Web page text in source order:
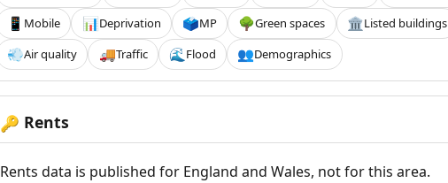
📱 Mobile 📊Deprivation 🗳️MP 🌳Green spaces 🏛️Listed buildings
💨Air quality 🚚Traffic 🌊 Flood 👥Demographics
🔑 Rents
Rents data is published for England and Wales, not for this area.